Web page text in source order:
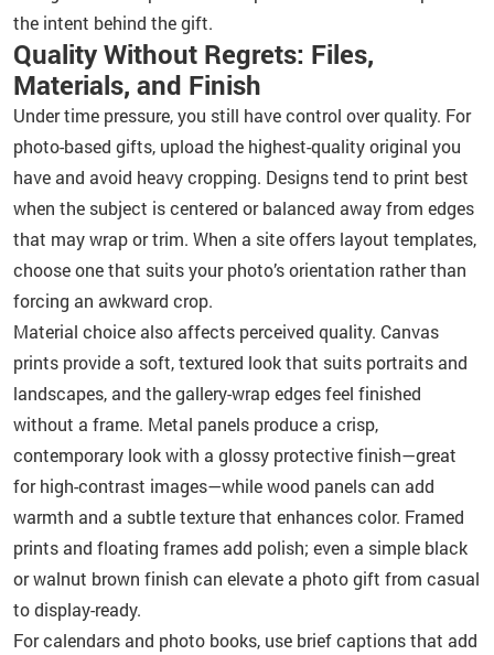
the intent behind the gift.
Quality Without Regrets: Files,
Materials, and Finish
Under time pressure, you still have control over quality. For
photo-based gifts, upload the highest-quality original you
have and avoid heavy cropping. Designs tend to print best
when the subject is centered or balanced away from edges
that may wrap or trim. When a site offers layout templates,
choose one that suits your photo’s orientation rather than
forcing an awkward crop.
Material choice also affects perceived quality. Canvas
prints provide a soft, textured look that suits portraits and
landscapes, and the gallery-wrap edges feel finished
without a frame. Metal panels produce a crisp,
contemporary look with a glossy protective finish—great
for high-contrast images—while wood panels can add
warmth and a subtle texture that enhances color. Framed
prints and floating frames add polish; even a simple black
or walnut brown finish can elevate a photo gift from casual
to display-ready.
For calendars and photo books, use brief captions that add